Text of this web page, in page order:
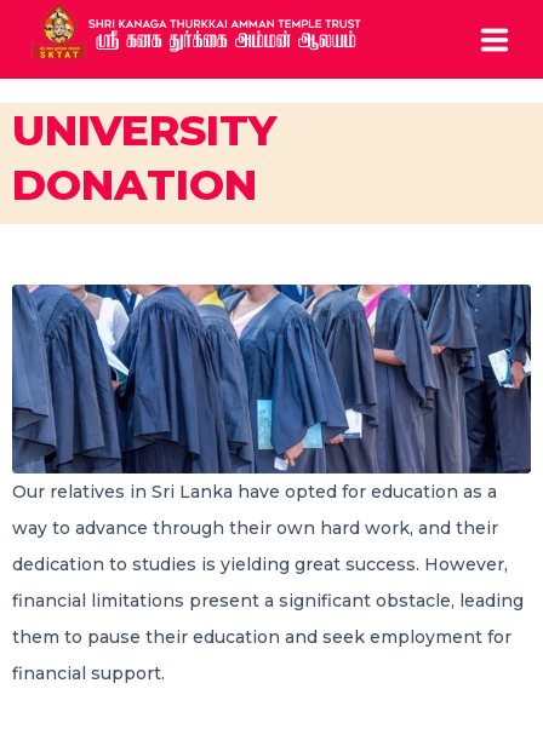
HOME
ABOUT
BOOK ARCHCHANAI
CONTACTS
CALL US: 0208 810 0835
5 Chapel Road Ealing London W13 9AE UK
UNIVERSITY
DONATION
Our relatives in Sri Lanka have opted for education as a
way to advance through their own hard work, and their
dedication to studies is yielding great success. However,
financial limitations present a significant obstacle, leading
them to pause their education and seek employment for
financial support.